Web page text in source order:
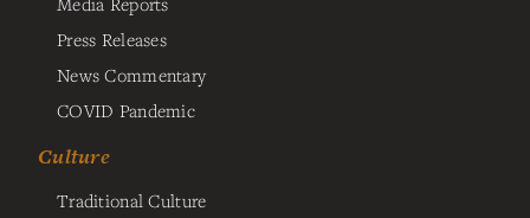
Press Releases
News Commentary
COVID Pandemic
Culture
Traditional Culture